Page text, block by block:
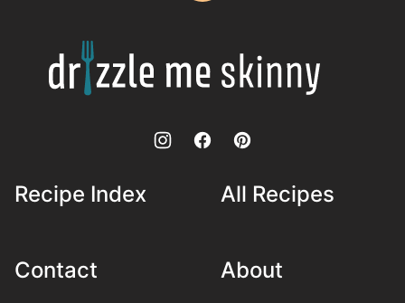
Drizzle
Me
Skinny!
Recipe Index All Recipes
Contact About